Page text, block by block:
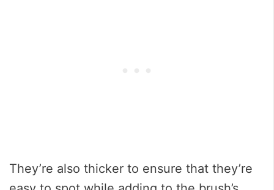
They’re also thicker to ensure that they’re